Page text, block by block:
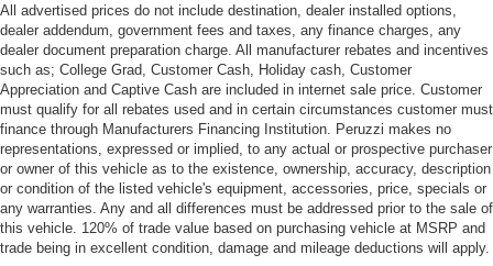
All advertised prices do not include destination, dealer installed options,
dealer addendum, government fees and taxes, any finance charges, any
dealer document preparation charge. All manufacturer rebates and incentives
such as; College Grad, Customer Cash, Holiday cash, Customer
Appreciation and Captive Cash are included in internet sale price. Customer
must qualify for all rebates used and in certain circumstances customer must
finance through Manufacturers Financing Institution. Peruzzi makes no
representations, expressed or implied, to any actual or prospective purchaser
or owner of this vehicle as to the existence, ownership, accuracy, description
or condition of the listed vehicle's equipment, accessories, price, specials or
any warranties. Any and all differences must be addressed prior to the sale of
this vehicle. 120% of trade value based on purchasing vehicle at MSRP and
trade being in excellent condition, damage and mileage deductions will apply.